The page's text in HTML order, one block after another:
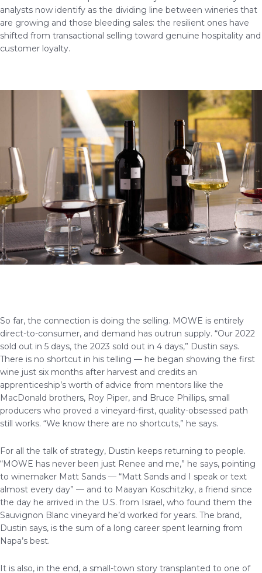
analysts now identify as the dividing line between wineries that
are growing and those bleeding sales: the resilient ones have
shifted from transactional selling toward genuine hospitality and
customer loyalty.
So far, the connection is doing the selling. MOWE is entirely
direct-to-consumer, and demand has outrun supply. “Our 2022
sold out in 5 days, the 2023 sold out in 4 days,” Dustin says.
There is no shortcut in his telling — he began showing the first
wine just six months after harvest and credits an
apprenticeship’s worth of advice from mentors like the
MacDonald brothers, Roy Piper, and Bruce Phillips, small
producers who proved a vineyard-first, quality-obsessed path
still works. “We know there are no shortcuts,” he says.
For all the talk of strategy, Dustin keeps returning to people.
“MOWE has never been just Renee and me,” he says, pointing
to winemaker Matt Sands — “Matt Sands and I speak or text
almost every day” — and to Maayan Koschitzky, a friend since
the day he arrived in the U.S. from Israel, who found them the
Sauvignon Blanc vineyard he’d worked for years. The brand,
Dustin says, is the sum of a long career spent learning from
Napa’s best.
It is also, in the end, a small-town story transplanted to one of